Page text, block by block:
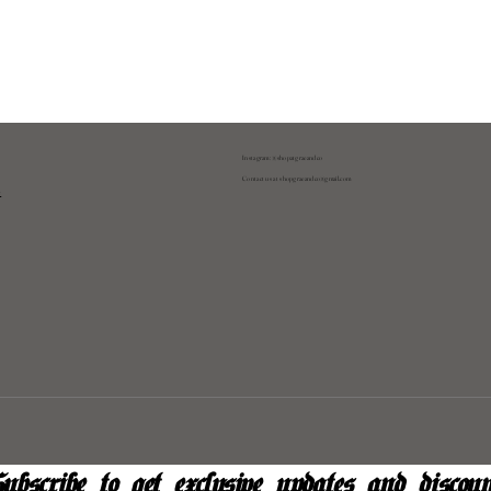
Instagram: @shopatgraeandco
Contact us atshopgraeandco@gmail.com